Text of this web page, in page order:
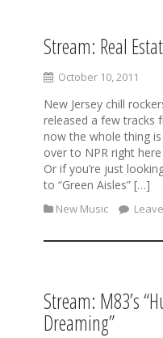
Stream: Real
October 10, 2011
New Jersey chill
released a few tracks
now the whole thing
over to NPR right
Or if you’re just
to “Green Aisles” […]
New Music
Stream: M83’s
Dreaming”